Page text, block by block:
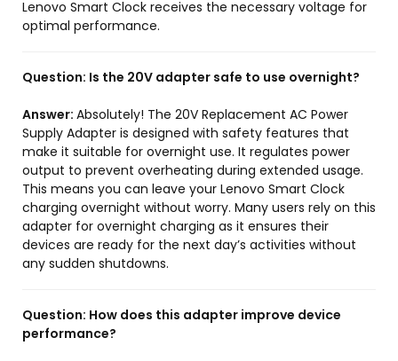
Lenovo Smart Clock receives the necessary voltage for
optimal performance.
Question: Is the 20V adapter safe to use overnight?
Answer: Absolutely! The 20V Replacement AC Power
Supply Adapter is designed with safety features that
make it suitable for overnight use. It regulates power
output to prevent overheating during extended usage.
This means you can leave your Lenovo Smart Clock
charging overnight without worry. Many users rely on this
adapter for overnight charging as it ensures their
devices are ready for the next day’s activities without
any sudden shutdowns.
Question: How does this adapter improve device
performance?